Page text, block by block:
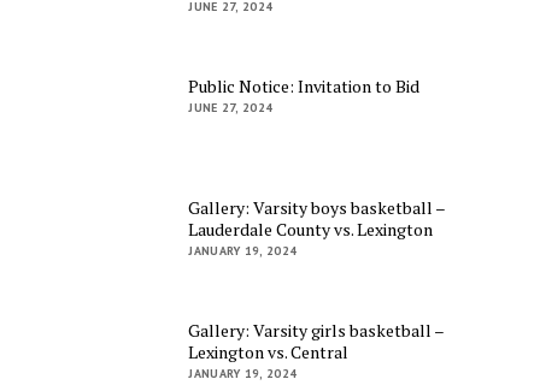
JUNE 27, 2024
Public Notice: Invitation to Bid
JUNE 27, 2024
Gallery: Varsity boys basketball –
Lauderdale County vs. Lexington
JANUARY 19, 2024
Gallery: Varsity girls basketball –
Lexington vs. Central
JANUARY 19, 2024